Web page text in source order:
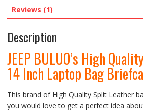
Reviews (1)
Description
JEEP BULUO’s High
14 Inch Laptop Bag
This brand of High Quality Split Leather
you would love to get a perfect idea